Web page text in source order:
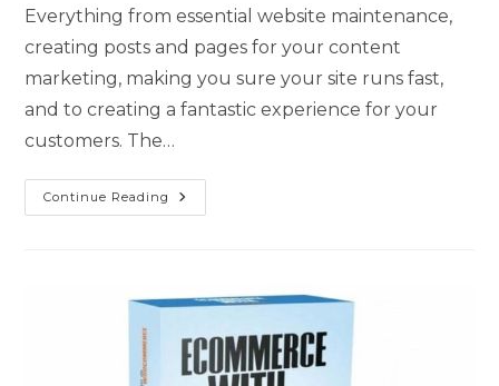
Everything from essential website maintenance,
creating posts and pages for your content
marketing, making you sure your site runs fast,
and to creating a fantastic experience for your
customers. The…
Continue Reading